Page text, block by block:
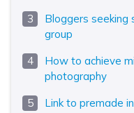
Bloggers seeking
group
How to achieve
photography
Link to premade